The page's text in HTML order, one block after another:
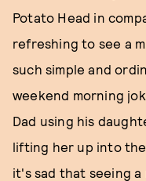
Potato Head in
refreshing to see a
such simple and
weekend morning
Dad using his
lifting her up into
it's sad that seeing